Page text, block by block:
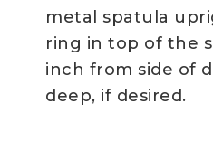
metal spatula
ring in top of the
inch from side of
deep, if desired.